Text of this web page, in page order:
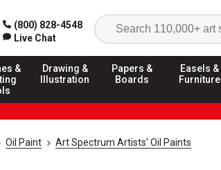
(800) 828-4548
Live Chat
&
Drawing &
Illustration
Papers &
Boards
Easels &
Furniture
Oil Paint Art Spectrum Artists' Oil Paints